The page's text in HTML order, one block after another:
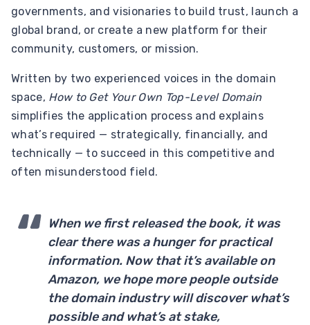
governments, and visionaries to build trust, launch a
global brand, or create a new platform for their
community, customers, or mission.
Written by two experienced voices in the domain
space, How to Get Your Own Top-Level Domain
simplifies the application process and explains
what’s required — strategically, financially, and
technically — to succeed in this competitive and
often misunderstood field.
When we first released the book, it was
clear there was a hunger for practical
information. Now that it’s available on
Amazon, we hope more people outside
the domain industry will discover what’s
possible and what’s at stake,